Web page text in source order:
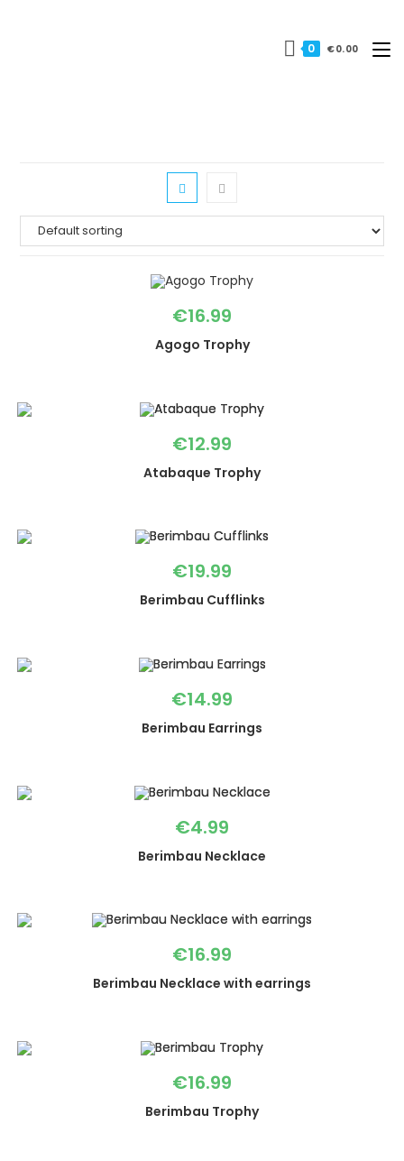
0 €0.00
€16.99
Agogo Trophy
€12.99
Atabaque Trophy
€19.99
Berimbau Cufflinks
€14.99
Berimbau Earrings
€4.99
Berimbau Necklace
€16.99
Berimbau Necklace with earrings
€16.99
Berimbau Trophy